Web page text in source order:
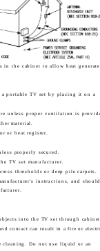
the cabinet to allow heat
portable TV set by placing it on a
unless proper ventilation is
material.
or heat register.
properly secured.
TV set manufacturer.
thresholds or deep pile carpets.
instructions, and should
into the TV set through cabinet
contact can result in a fire or
cleaning. Do not use liquid or an